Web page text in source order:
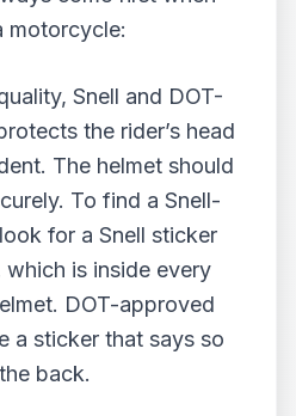
motorcycle:
Snell and DOT-
the rider’s head
The helmet should
To find a Snell-
for a Snell sticker
is inside every
DOT-approved
a sticker that says so
back.